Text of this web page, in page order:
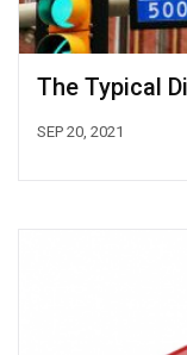
SEP 20, 2021